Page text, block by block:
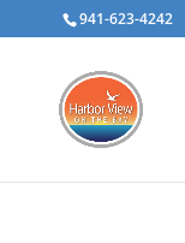
941-623-4242